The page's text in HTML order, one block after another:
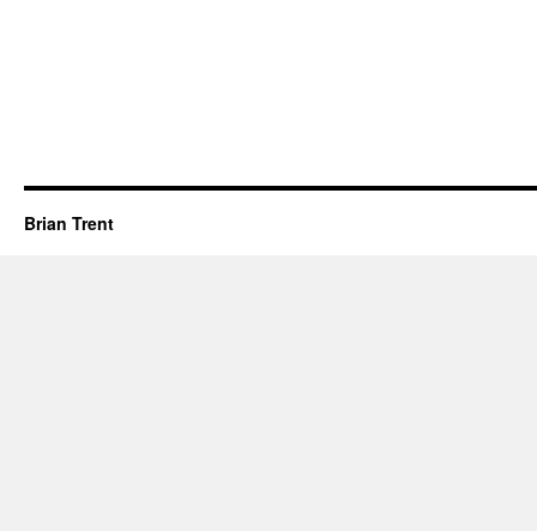
Brian Trent